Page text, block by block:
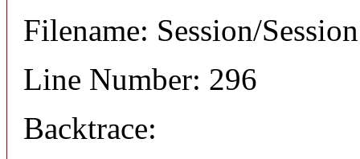
Filename: Session/
Line Number: 296
Backtrace: